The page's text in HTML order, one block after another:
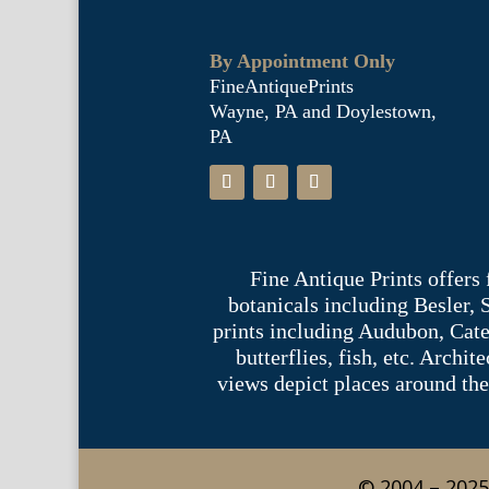
By Appointment Only
FineAntiquePrints
Wayne, PA and Doylestown,
PA
Fine Antique Prints offers
botanicals including Besler,
prints including Audubon,
butterflies, fish, etc.
views depict places around